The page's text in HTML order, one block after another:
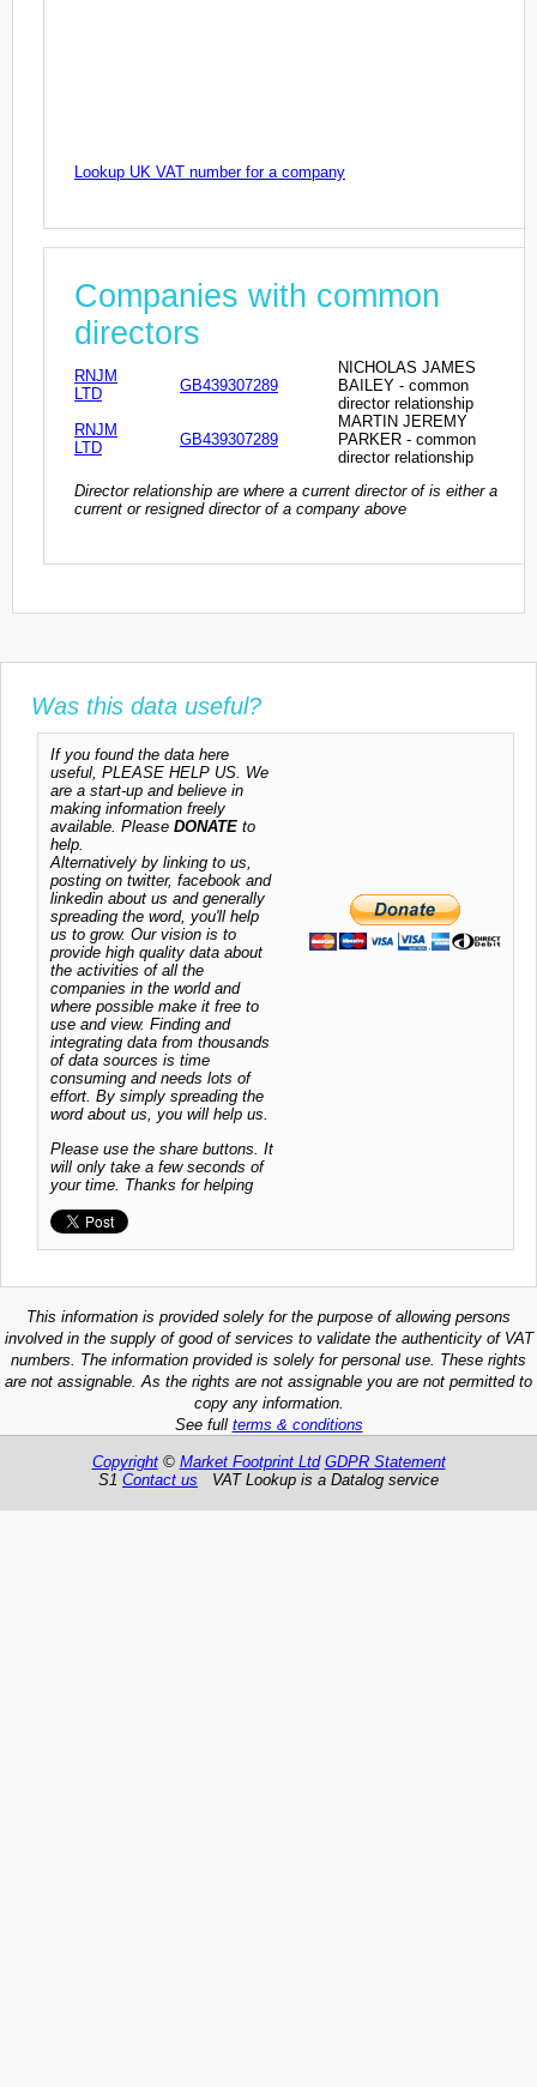
Lookup UK VAT number for a company
Companies with common
directors
RNJM
LTD
GB439307289
NICHOLAS JAMES
BAILEY - common
director relationship
RNJM
LTD
GB439307289
MARTIN JEREMY
PARKER - common
director relationship
Director relationship are where a current director of is either a
current or resigned director of a company above
Was this data useful?
If you found the data here
useful, PLEASE HELP US. We
are a start-up and believe in
making information freely
available. Please DONATE to
help.
Alternatively by linking to us,
posting on twitter, facebook and
linkedin about us and generally
spreading the word, you'll help
us to grow. Our vision is to
provide high quality data about
the activities of all the
companies in the world and
where possible make it free to
use and view. Finding and
integrating data from thousands
of data sources is time
consuming and needs lots of
effort. By simply spreading the
word about us, you will help us.
Please use the share buttons. It
will only take a few seconds of
your time. Thanks for helping
This information is provided solely for the purpose of allowing persons
involved in the supply of good of services to validate the authenticity of VAT
numbers. The information provided is solely for personal use. These rights
are not assignable. As the rights are not assignable you are not permitted to
copy any information.
See full terms & conditions
Copyright© Market Footprint Ltd GDPR Statement
S1 Contact us VAT Lookup is a Datalog service